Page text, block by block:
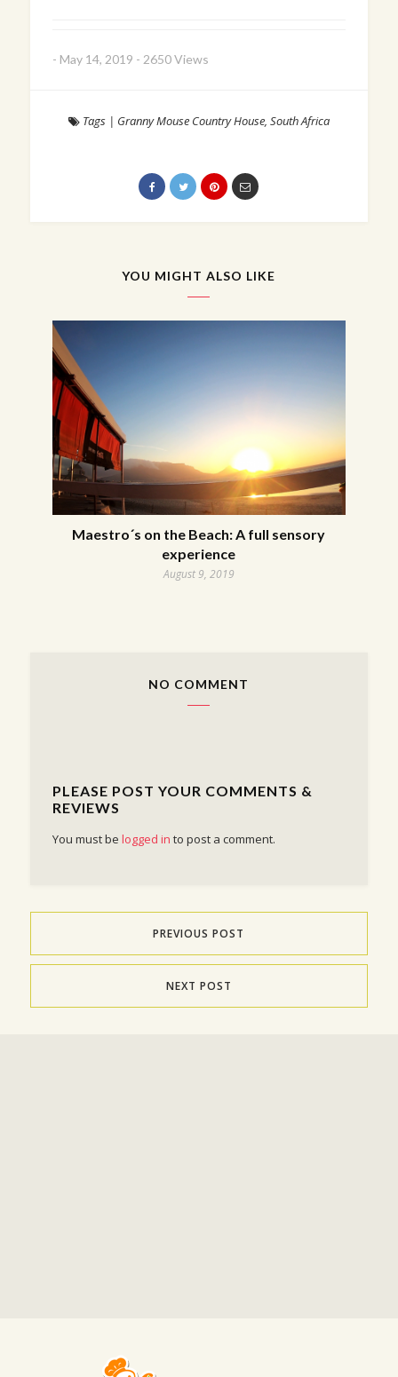
- May 14, 2019 - 2650 Views
Tags| Granny Mouse Country House, South Africa
YOU MIGHT ALSO LIKE
Maestro´s on the Beach: A full sensory
experience
August 9, 2019
NO COMMENT
PLEASE POST YOUR COMMENTS &
REVIEWS
You must be logged in to post a comment.
PREVIOUS POST
NEXT POST